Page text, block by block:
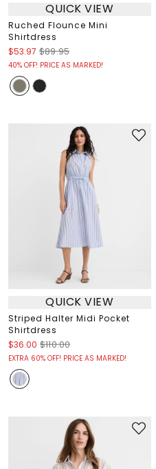
QUICK VIEW
Ruched Flounce Mini
Shirtdress
$53.97 $89.95
40% OFF! PRICE AS MARKED!
QUICK VIEW
Striped Halter Midi Pocket
Shirtdress
$36.00 $110.00
EXTRA 60% OFF! PRICE AS MARKED!